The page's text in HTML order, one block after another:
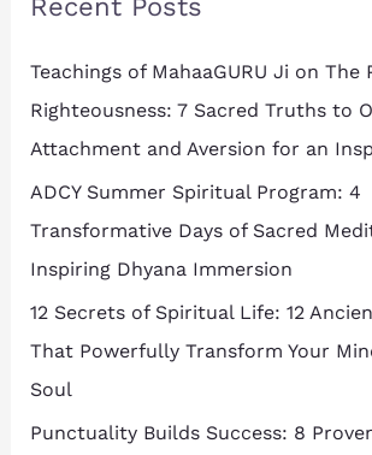
Recent Posts
Teachings of MahaaGURU Ji on The
Righteousness: 7 Sacred Truths to
Attachment and Aversion for an
ADCY Summer Spiritual Program: 4
Transformative Days of Sacred
Inspiring Dhyana Immersion
12 Secrets of Spiritual Life: 12
That Powerfully Transform Your
Soul
Punctuality Builds Success: 8